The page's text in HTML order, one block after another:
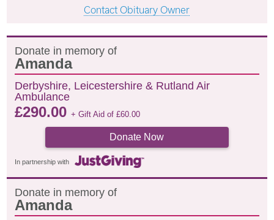
Contact Obituary Owner
Donate in memory of
Amanda
Derbyshire, Leicestershire & Rutland Air
Ambulance
£290.00+ Gift Aid of£60.00
Donate Now
In partnership with
Donate in memory of
Amanda